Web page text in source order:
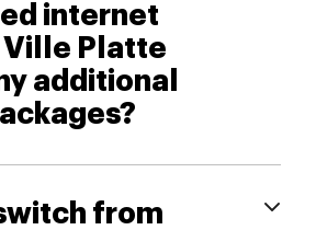
internet
Ville Platte
additional
from